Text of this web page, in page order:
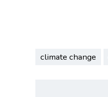
climate change